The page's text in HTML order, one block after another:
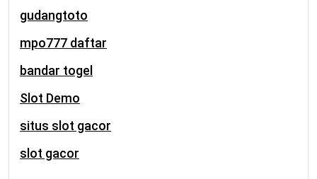
gudangtoto
mpo777 daftar
bandar togel
Slot Demo
situs slot gacor
slot gacor